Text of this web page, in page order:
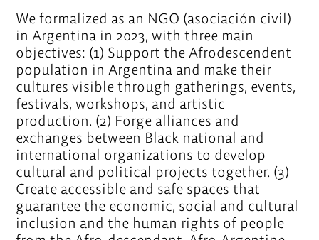
We formalized as an NGO (asociación civil)
in Argentina in 2023, with three main
objectives: (1) Support the Afrodescendent
population in Argentina and make their
cultures visible through gatherings, events,
festivals, workshops, and artistic
production. (2) Forge alliances and
exchanges between Black national and
international organizations to develop
cultural and political projects together. (3)
Create accessible and safe spaces that
guarantee the economic, social and cultural
inclusion and the human rights of people